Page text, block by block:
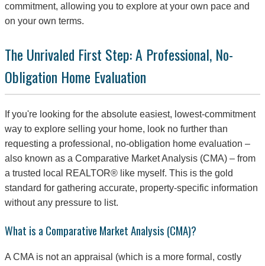
commitment, allowing you to explore at your own pace and
on your own terms.
The Unrivaled First Step: A Professional, No-
Obligation Home Evaluation
If you're looking for the absolute easiest, lowest-commitment
way to explore selling your home, look no further than
requesting a professional, no-obligation home evaluation –
also known as a Comparative Market Analysis (CMA) – from
a trusted local REALTOR® like myself. This is the gold
standard for gathering accurate, property-specific information
without any pressure to list.
What is a Comparative Market Analysis (CMA)?
A CMA is not an appraisal (which is a more formal, costly